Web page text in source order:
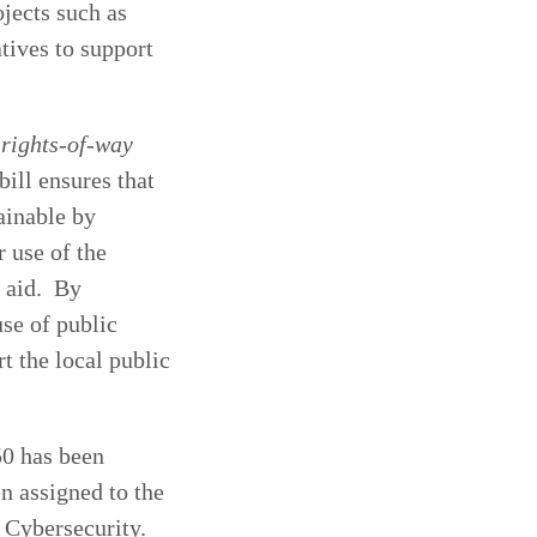
such as
to support
of-way
ensures that
by
use of the
aid. By
of public
the local public
has been
assigned to the